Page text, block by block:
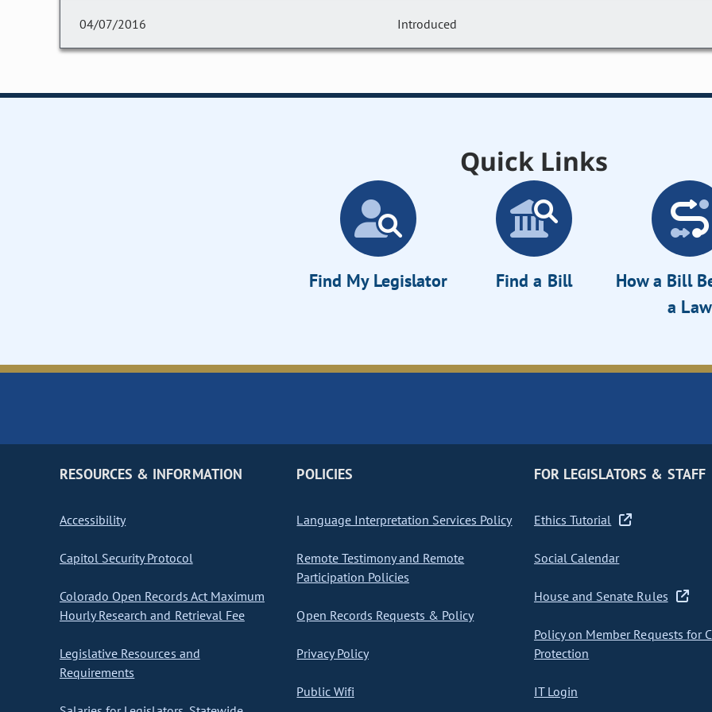
04/07/2016 Introduced
Quick Links
Find My Legislator Find a Bill
How a Bill
a Law
RESOURCES & INFORMATION
Accessibility
Capitol Security Protocol
Colorado Open Records Act Maximum
Hourly Research and Retrieval Fee
Legislative Resources and
Requirements
POLICIES
Language Interpretation Services Policy
Remote Testimony and Remote
Participation Policies
Open Records Requests & Policy
Privacy Policy
Public Wifi
FOR LEGISLATORS & STAFF
Ethics Tutorial
Social Calendar
House and Senate Rules
Policy on Member Requests for
Protection
IT Login